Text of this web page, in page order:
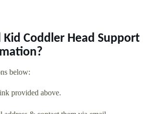
Coddler Head Support
below:
provided above.